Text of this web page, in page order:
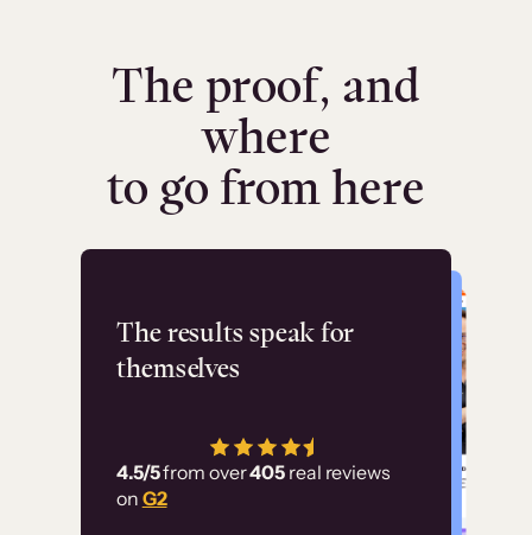
The proof, and
where
to go from here
The results speak for
themselves
4.5/5from over405 real reviews
on G2
Flashpoint
has allowed us to
employ our customer